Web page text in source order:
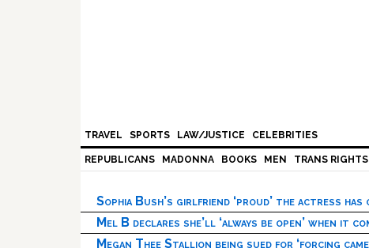
TRAVEL SPORTS LAW/JUSTICE CELEBRITIES
REPUBLICANS MADONNA BOOKS MEN TRANS RIGHTS
Sophia Bush’s girlfriend ‘proud’ the actress
Mel B declares she’ll ‘always be open’ when it
Megan Thee Stallion being sued for ‘forcing